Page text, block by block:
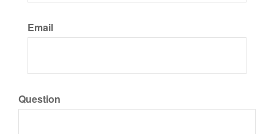
Email
Question